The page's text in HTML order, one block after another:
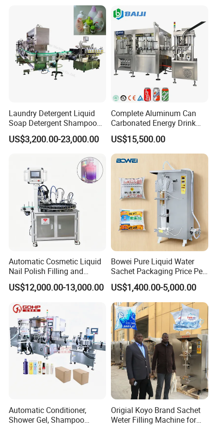
Laundry Detergent Liquid
Soap Detergent Shampoo
Lotion Bottle Filling Capping
Labeling Printing Machine
US$3,200.00-23,000.00
Complete Aluminum Can
Carbonated Energy Drink
Beer Beverage Canning
Filling Sealing Machine
US$15,500.00
Automatic Cosmetic Liquid
Nail Polish Filling and
Packaging Machine
US$12,000.00-13,000.00
Bowei Pure Liquid Water
Sachet Packaging Price Per
Roll Bags Making Filling
Sealing Packing Machine
US$1,400.00-5,000.00
Automatic Conditioner,
Shower Gel, Shampoo
Origial Koyo Brand Sachet
Weter Filling Machine for